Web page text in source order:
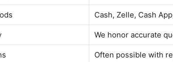
Cash, Zelle, Cash
We honor accurate
Often possible with